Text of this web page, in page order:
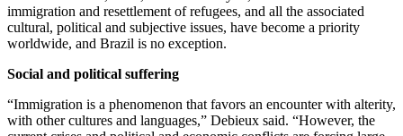
immigration and resettlement of refugees, and all the associated
cultural, political and subjective issues, have become a priority
worldwide, and Brazil is no exception.
Social and political suffering
“Immigration is a phenomenon that favors an encounter with alterity,
with other cultures and languages,” Debieux said. “However, the